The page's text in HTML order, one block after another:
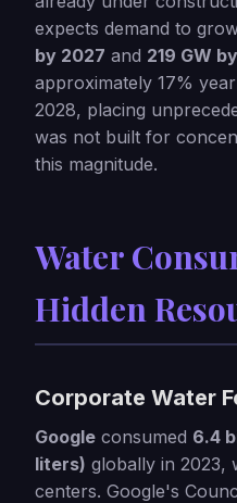
expects demand to
by 2027 and 219 GW
approximately 17%
2028, placing
was not built for
this magnitude.
Water
Hidden
Corporate Water
Google consumed 6.4
liters) globally in 2023,
centers. Google's